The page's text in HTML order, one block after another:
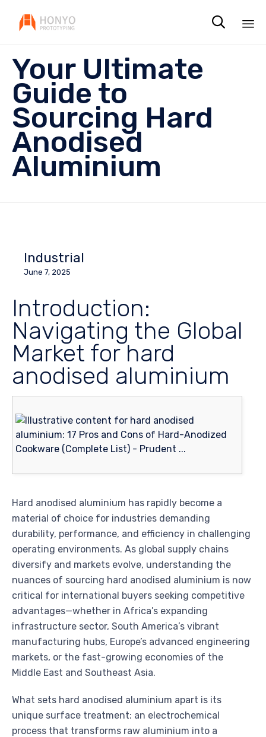

Your Ultimate
Guide to
Sourcing Hard
Anodised
Aluminium
Industrial
June 7, 2025
Introduction:
Navigating the Global
Market for hard
anodised aluminium
Hard anodised aluminium has rapidly become a
material of choice for industries demanding
durability, performance, and efficiency in challenging
operating environments. As global supply chains
diversify and markets evolve, understanding the
nuances of sourcing hard anodised aluminium is now
critical for international buyers seeking competitive
advantages—whether in Africa’s expanding
infrastructure sector, South America’s vibrant
manufacturing hubs, Europe’s advanced engineering
markets, or the fast-growing economies of the
Middle East and Southeast Asia.
What sets hard anodised aluminium apart is its
unique surface treatment: an electrochemical
process that transforms raw aluminium into a